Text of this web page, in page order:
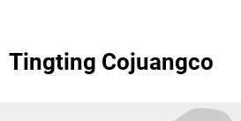
Tingting Cojuangco